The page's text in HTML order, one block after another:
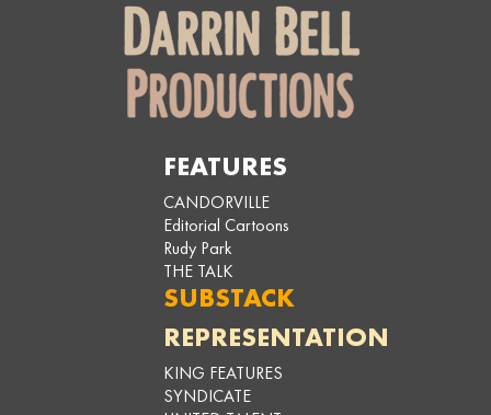
FEATURES
CANDORVILLE
Editorial Cartoons
Rudy Park
THE TALK
SUBSTACK
REPRESENTATION
KING FEATURES
SYNDICATE